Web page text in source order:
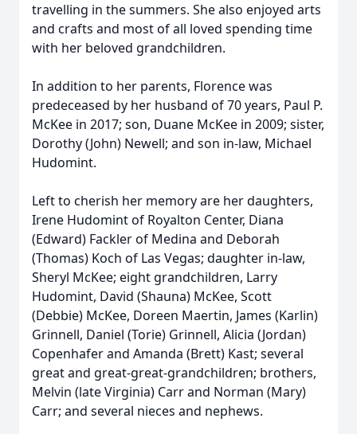
travelling in the summers. She also enjoyed arts
and crafts and most of all loved spending time
with her beloved grandchildren.
In addition to her parents, Florence was
predeceased by her husband of 70 years, Paul P.
McKee in 2017; son, Duane McKee in 2009; sister,
Dorothy (John) Newell; and son in-law, Michael
Hudomint.
Left to cherish her memory are her daughters,
Irene Hudomint of Royalton Center, Diana
(Edward) Fackler of Medina and Deborah
(Thomas) Koch of Las Vegas; daughter in-law,
Sheryl McKee; eight grandchildren, Larry
Hudomint, David (Shauna) McKee, Scott
(Debbie) McKee, Doreen Maertin, James (Karlin)
Grinnell, Daniel (Torie) Grinnell, Alicia (Jordan)
Copenhafer and Amanda (Brett) Kast; several
great and great-great-grandchildren; brothers,
Melvin (late Virginia) Carr and Norman (Mary)
Carr; and several nieces and nephews.